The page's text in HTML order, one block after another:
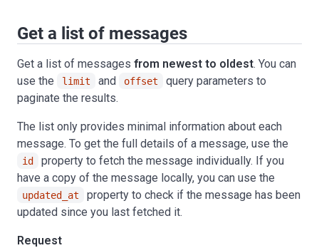
Get a list of messages
Get a list of messages from newest to oldest. You can
use the
limit and offset
query parameters to
paginate the results.
The list only provides minimal information about each
message. To get the full details of a message, use the
id
property to fetch the message individually. If you
have a copy of the message locally, you can use the
updated_at
property to check if the message has been
updated since you last fetched it.
Request